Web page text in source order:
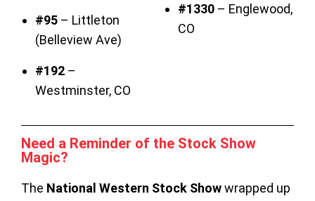
#95 – Littleton
(Belleview Ave)
#192 –
Westminster, CO
#1330 – Englewood,
CO
Need a Reminder of the Stock Show
Magic?
The National Western Stock Showwrapped up